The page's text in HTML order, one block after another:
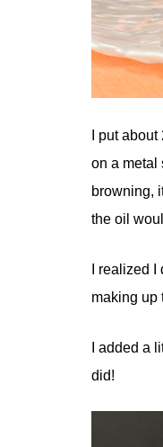
I put
on a metal
browning,
the oil
I realized
making up
I added a
did!